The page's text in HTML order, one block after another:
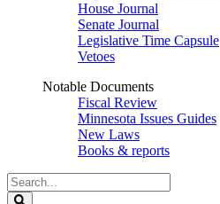
House Journal
Senate Journal
Legislative Time Capsule
Vetoes
Notable Documents
Fiscal Review
Minnesota Issues Guides
New Laws
Books & reports
Search
Legislature